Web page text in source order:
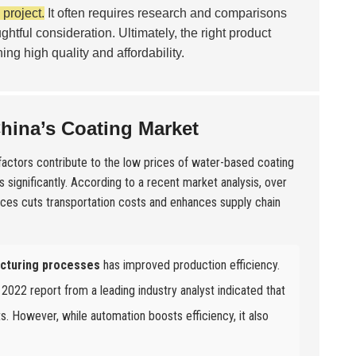
It often requires research and comparisons
consideration. Ultimately, the right product
high quality and affordability.
Coating Market
contribute to the low prices of water-based coating
According to a recent market analysis, over
cuts transportation costs and enhances supply chain
processes has improved production efficiency.
report from a leading industry analyst indicated that
However, while automation boosts efficiency, it also